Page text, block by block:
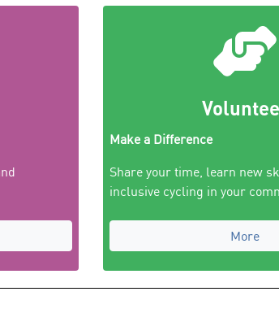
Make a Difference
Share your time, learn new
inclusive cycling in your
More